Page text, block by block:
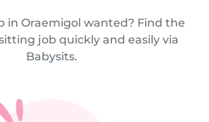
in Oraemigol wanted? Find the
job quickly and easily via
Babysits.